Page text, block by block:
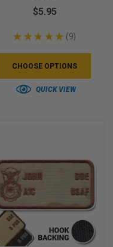
$5.95
★ ★ ★ ★ ★ 9
9
CHOOSE OPTIONS
QUICK VIEW